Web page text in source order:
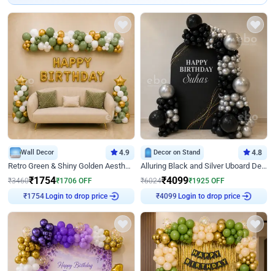
Wall Decor 4.9
Retro Green & Shiny Golden Aesthetic Wall Decoration for Birthday
₹3460₹1754₹1706 OFF
₹1754Login to drop price
Decor on Stand 4.8
Alluring Black and Silver Uboard Decor
₹6024₹4099₹1925 OFF
₹4099 Login to drop price